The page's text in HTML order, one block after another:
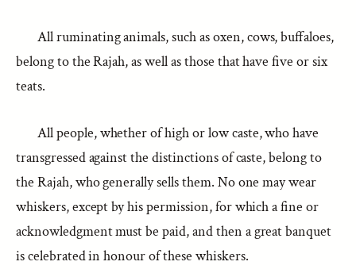
All ruminating animals, such as oxen, cows, buffaloes,
belong to the Rajah, as well as those that have five or six
teats.
All people, whether of high or low caste, who have
transgressed against the distinctions of caste, belong to
the Rajah, who generally sells them. No one may wear
whiskers, except by his permission, for which a fine or
acknowledgment must be paid, and then a great banquet
is celebrated in honour of these whiskers.